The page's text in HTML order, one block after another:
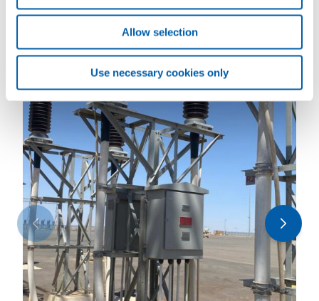
Allow selection
Use necessary cookies only